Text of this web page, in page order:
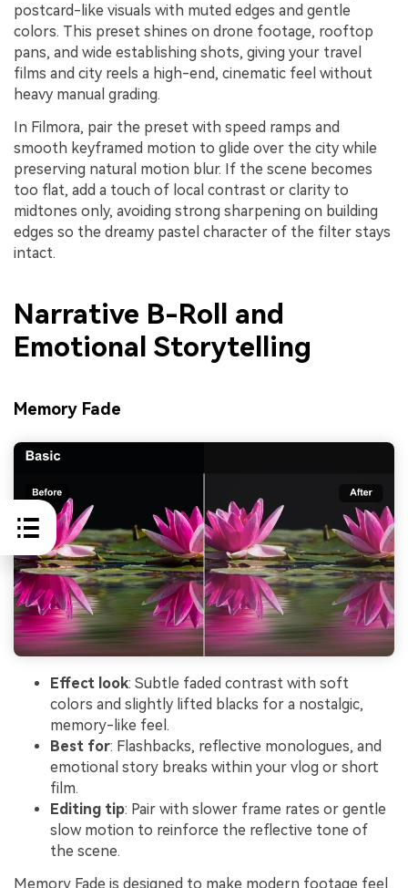
postcard-like visuals with muted edges and gentle
colors. This preset shines on drone footage, rooftop
pans, and wide establishing shots, giving your travel
films and city reels a high-end, cinematic feel without
heavy manual grading.
In Filmora, pair the preset with speed ramps and
smooth keyframed motion to glide over the city while
preserving natural motion blur. If the scene becomes
too flat, add a touch of local contrast or clarity to
midtones only, avoiding strong sharpening on building
edges so the dreamy pastel character of the filter stays
intact.
Narrative B-Roll and
Emotional Storytelling
Memory Fade
Effect look: Subtle faded contrast with soft
colors and slightly lifted blacks for a nostalgic,
memory-like feel.
Best for: Flashbacks, reflective monologues, and
emotional story breaks within your vlog or short
film.
Editing tip: Pair with slower frame rates or gentle
slow motion to reinforce the reflective tone of
the scene.
Memory Fade is designed to make modern footage feel